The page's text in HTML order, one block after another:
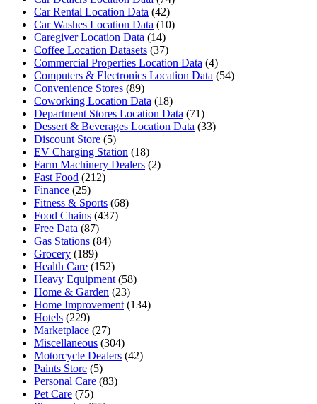
Car Rental Location Data (42)
Car Washes Location Data (10)
Caregiver Location Data (14)
Coffee Location Datasets (37)
Commercial Properties Location Data (4)
Computers & Electronics Location Data (54)
Convenience Stores (89)
Coworking Location Data (18)
Department Stores Location Data (71)
Dessert & Beverages Location Data (33)
Discount Store (5)
EV Charging Station (18)
Farm Machinery Dealers (2)
Fast Food (212)
Finance (25)
Fitness & Sports (68)
Food Chains (437)
Free Data (87)
Gas Stations (84)
Grocery (189)
Health Care (152)
Heavy Equipment (58)
Home & Garden (23)
Home Improvement (134)
Hotels (229)
Marketplace (27)
Miscellaneous (304)
Motorcycle Dealers (42)
Paints Store (5)
Personal Care (83)
Pet Care (75)